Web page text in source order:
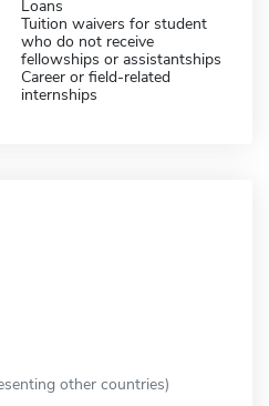
Loans
Tuition waivers for student
who do not receive
fellowships or assistantships
Career or field-related
internships
other countries)